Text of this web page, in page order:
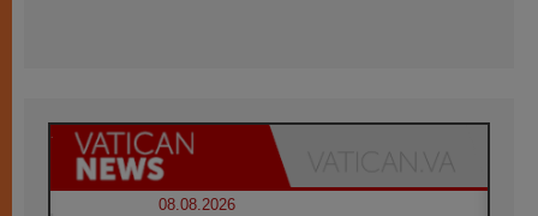
08.08.2026